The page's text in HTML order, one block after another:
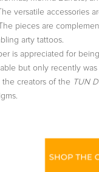
versatile accessories
pieces are
arty tattoos.
is appreciated for
but only recently
creators of the TUN